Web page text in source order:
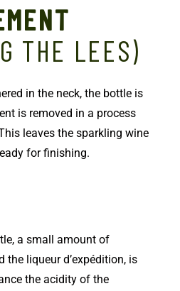
THE LEES)
in the neck, the bottle is
is removed in a process
leaves the sparkling wine
for finishing.
a small amount of
the liqueur d’expédition, is
the acidity of the